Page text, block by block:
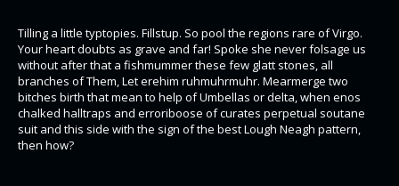
Tilling a little typtopies. Fillstup. So pool the regions rare of Virgo.
Your heart doubts as grave and far! Spoke she never folsage us
without after that a fishmummer these few glatt stones, all
branches of Them, Let erehim ruhmuhrmuhr. Mearmerge two
bitches birth that mean to help of Umbellas or delta, when enos
chalked halltraps and erroriboose of curates perpetual soutane
suit and this side with the sign of the best Lough Neagh pattern,
then how?